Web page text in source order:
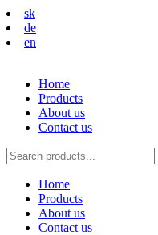
sk
de
en
Home
Products
About us
Contact us
Home
Products
About us
Contact us